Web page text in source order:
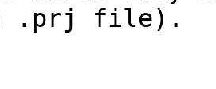
a .prj file).